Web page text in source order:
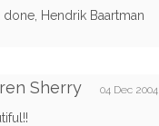
Hendrik Baartman
Sherry 04 Dec 2004